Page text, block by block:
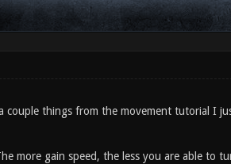
couple things from the movement tutorial I
more gain speed, the less you are able to